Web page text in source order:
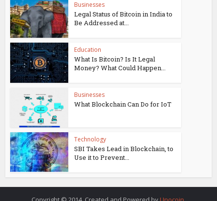
Businesses
Legal Status of Bitcoin in India to
Be Addressed at...
Education
What Is Bitcoin? Is It Legal
Money? What Could Happen...
Businesses
What Blockchain Can Do for IoT
Technology
SBI Takes Lead in Blockchain, to
Use it to Prevent...